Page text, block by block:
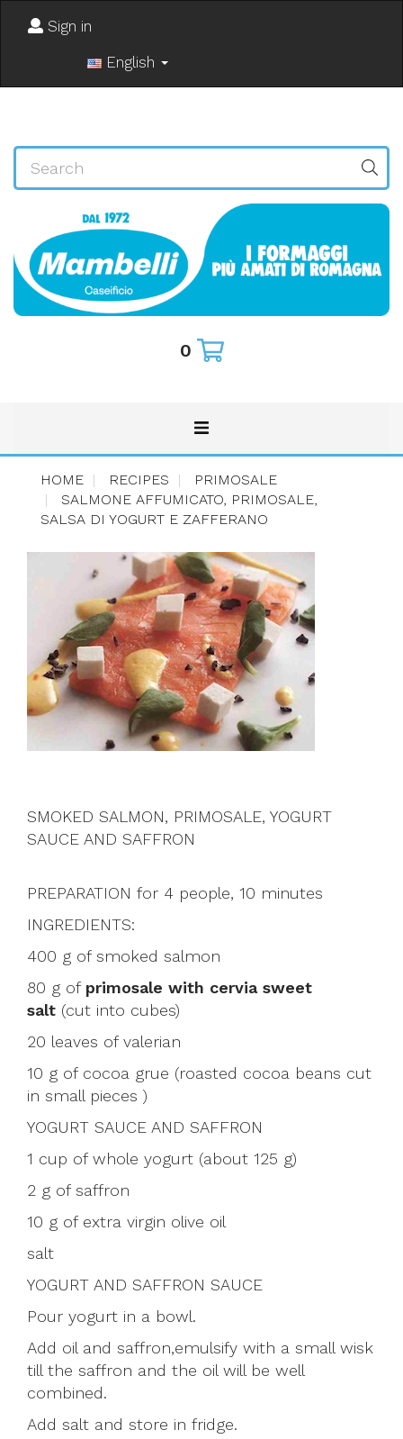
Sign in
English
0
HOME RECIPES
PRIMOSALE
SALMONE AFFUMICATO, PRIMOSALE,
SALSA DI YOGURT E ZAFFERANO
SMOKED SALMON, PRIMOSALE, YOGURT
SAUCE AND SAFFRON
PREPARATION for 4 people, 10 minutes
INGREDIENTS:
400 g of smoked salmon
80 g of primosale with cervia sweet
salt (cut into cubes)
20 leaves of valerian
10 g of cocoa grue (roasted cocoa beans cut
in small pieces )
YOGURT SAUCE AND SAFFRON
1 cup of whole yogurt (about 125 g)
2 g of saffron
10 g of extra virgin olive oil
salt
YOGURT AND SAFFRON SAUCE
Pour yogurt in a bowl.
Add oil and saffron,emulsify with a small wisk
till the saffron and the oil will be well
combined.
Add salt and store in fridge.